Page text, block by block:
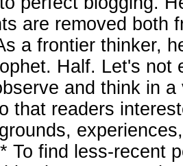
are removed both
a frontier thinker,
Half. Let's not
and think in
that readers
To find less-recent